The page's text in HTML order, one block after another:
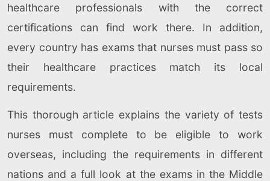
healthcare professionals with the correct
certifications can find work there. In addition,
every country has exams that nurses must pass so
their healthcare practices match its local
requirements.
This thorough article explains the variety of tests
nurses must complete to be eligible to work
overseas, including the requirements in different
nations and a full look at the exams in the Middle